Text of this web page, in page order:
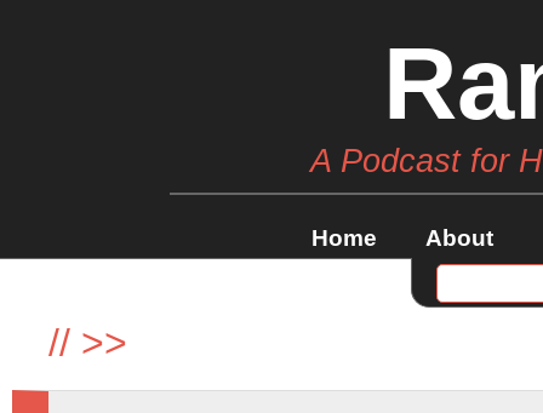
A Podcast for
Home About
// >>